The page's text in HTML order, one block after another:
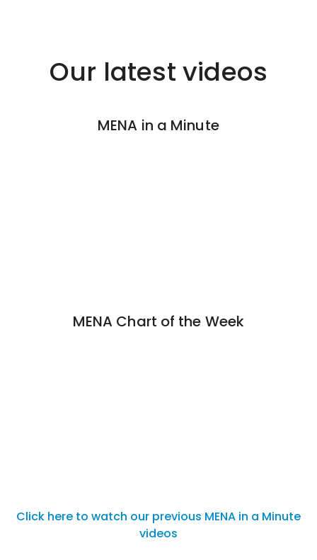
Our latest videos
MENA in a Minute
MENA Chart of the Week
Click here to watch our previous MENA in a Minute
videos